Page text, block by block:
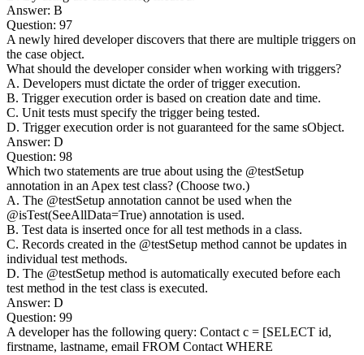
Answer: B
Question: 97
A newly hired developer discovers that there are multiple triggers on
the case object.
What should the developer consider when working with triggers?
A. Developers must dictate the order of trigger execution.
B. Trigger execution order is based on creation date and time.
C. Unit tests must specify the trigger being tested.
D. Trigger execution order is not guaranteed for the same sObject.
Answer: D
Question: 98
Which two statements are true about using the @testSetup
annotation in an Apex test class? (Choose two.)
A. The @testSetup annotation cannot be used when the
@isTest(SeeAllData=True) annotation is used.
B. Test data is inserted once for all test methods in a class.
C. Records created in the @testSetup method cannot be updates in
individual test methods.
D. The @testSetup method is automatically executed before each
test method in the test class is executed.
Answer: D
Question: 99
A developer has the following query: Contact c = [SELECT id,
firstname, lastname, email FROM Contact WHERE